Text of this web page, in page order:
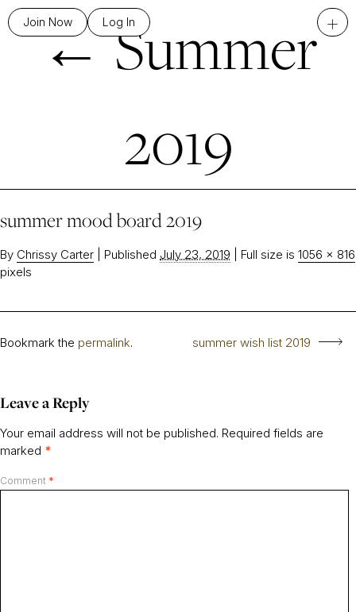
Join Now Log In +
←Summer
2019
summer mood board 2019
By Chrissy Carter Published July 23, 2019 Full size is 1056 × 816
pixels
summer wish list 2019
Bookmark the permalink.
Leave a Reply
Your email address will not be published. Required fields are
marked *
Comment *